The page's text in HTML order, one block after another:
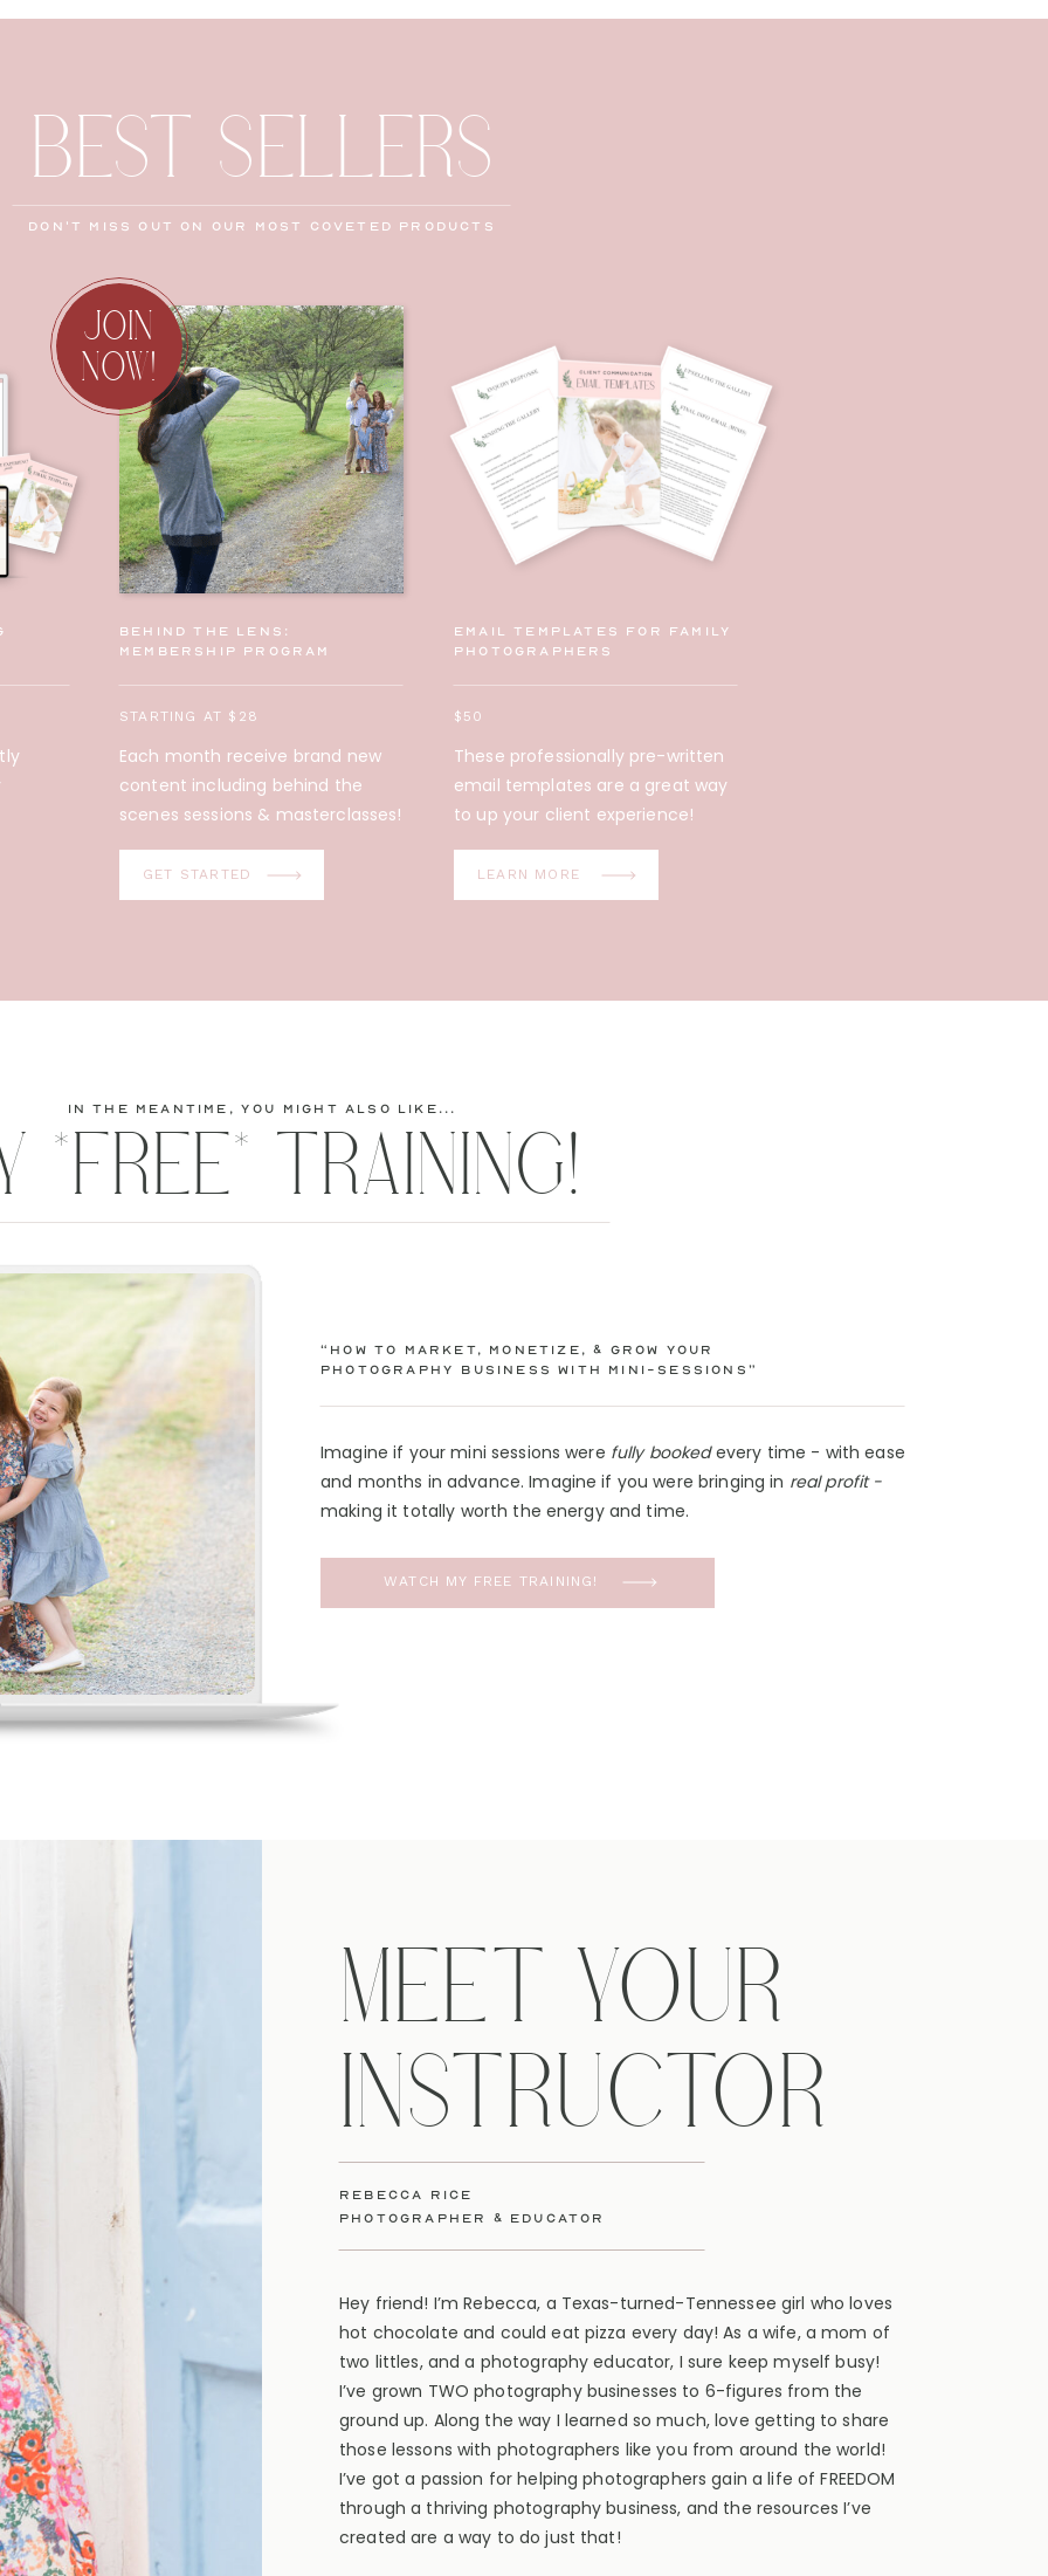
don't miss out on our most coveted products
BEST SELLERS
JOIN
NOW!
behind the lens:
membership program
Email Templates for family
photographers
STARTING AT $28 $50
Each month receive brand new
content including behind the
scenes sessions & masterclasses!
These professionally pre-written
email templates are a great way
to up your client experience!
GET STARTED LEARN MORE
in the meantime, you might also like...
*FREE* TRAINING!
“How to Market, Monetize, & Grow Your
Photography Business with Mini-Sessions”
Imagine if your mini sessions were fully bookedevery time - with ease
and months in advance. Imagine if you were bringing in real profit -
making it totally worth the energy and time.
WATCH MY FREE TRAINING!
MEET YOUR
INSTRUCTOR
rebecca rice
photographer & educator
Hey friend! I’m Rebecca, a Texas-turned-Tennessee girl who loves
hot chocolate and could eat pizza every day! As a wife, a mom of
two littles, and a photography educator, I sure keep myself busy!
I’ve grown TWO photography businesses to 6-figures from the
ground up. Along the way I learned so much, love getting to share
those lessons with photographers like you from around the world!
I’ve got a passion for helping photographers gain a life of FREEDOM
through a thriving photography business, and the resources I’ve
created are a way to do just that!
Course Details Here!
Did you know?!